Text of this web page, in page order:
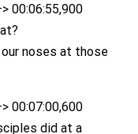
00:06:55,900
noses at those
00:07:00,600
did at a